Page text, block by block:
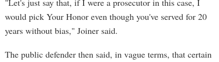
"Let's just say that, if I were a prosecutor in this case, I
would pick Your Honor even though you've served for 20
years without bias," Joiner said.
The public defender then said, in vague terms, that certain